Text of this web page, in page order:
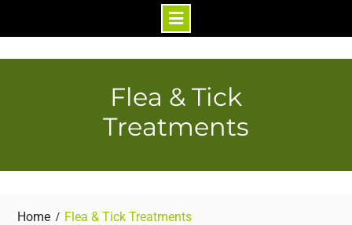
Flea & Tick
Treatments
Home Flea & Tick Treatments